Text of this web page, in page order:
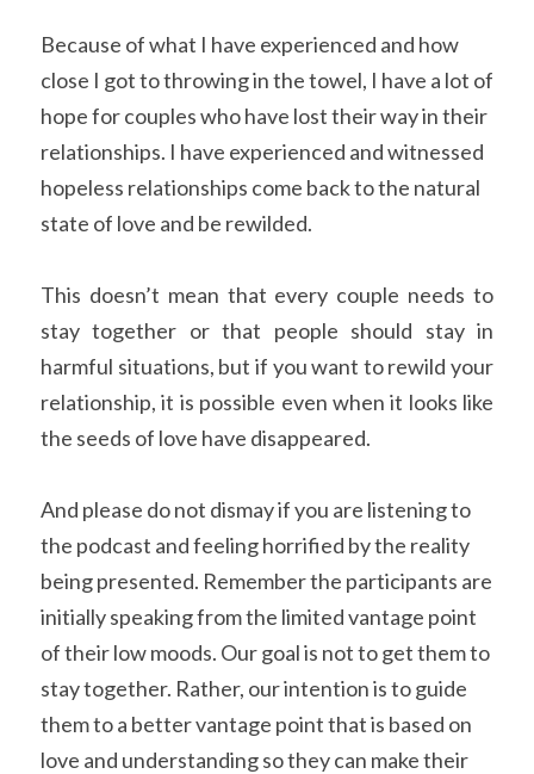
Because of what I have experienced and how
close I got to throwing in the towel, I have a lot of
hope for couples who have lost their way in their
relationships. I have experienced and witnessed
hopeless relationships come back to the natural
state of love and be rewilded.
This doesn’t mean that every couple needs to
stay together or that people should stay in
harmful situations, but if you want to rewild your
relationship, it is possible even when it looks like
the seeds of love have disappeared.
And please do not dismay if you are listening to
the podcast and feeling horrified by the reality
being presented. Remember the participants are
initially speaking from the limited vantage point
of their low moods. Our goal is not to get them to
stay together. Rather, our intention is to guide
them to a better vantage point that is based on
love and understanding so they can make their